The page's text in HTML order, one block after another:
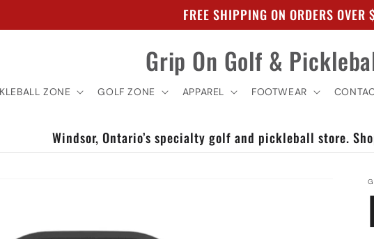
FREE SHIPPING ON ORDERS OVER
Grip On Golf &
ZONE GOLF ZONE APPAREL FOOTWEAR
Windsor, Ontario’s specialty golf and pickleball store.